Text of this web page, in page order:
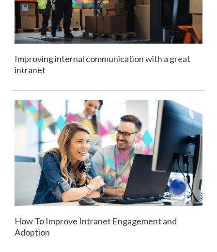
Improving internal communication with a great
intranet
How To Improve Intranet Engagement and
Adoption